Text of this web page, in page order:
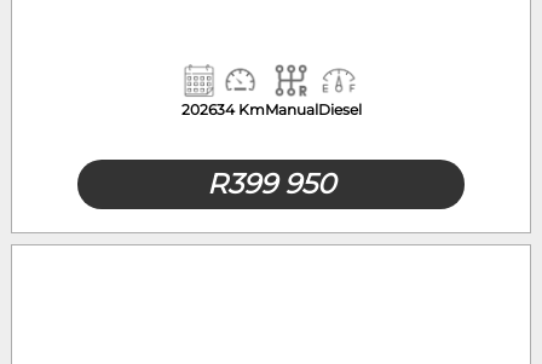
202634 KmManualDiesel
R399 950